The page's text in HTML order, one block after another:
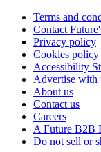
Terms and
Contact
Privacy policy
Cookies policy
Accessibility
Advertise with
About us
Contact us
Careers
A Future B2B
Do not sell or